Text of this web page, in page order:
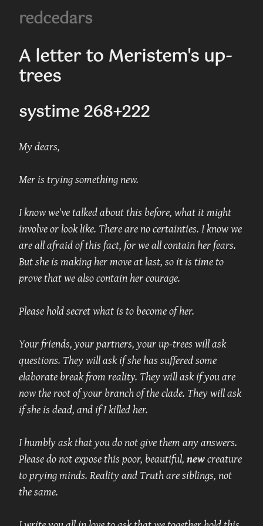
redcedars
A letter to Meristem's up-
trees
systime 268+222
My dears,
Mer is trying something new.
I know we've talked about this before, what it might
involve or look like. There are no certainties. I know we
are all afraid of this fact, for we all contain her fears.
But she is making her move at last, so it is time to
prove that we also contain her courage.
Please hold secret what is to become of her.
Your friends, your partners, your up-trees will ask
questions. They will ask if she has suffered some
elaborate break from reality. They will ask if you are
now the root of your branch of the clade. They will ask
if she is dead, and if I killed her.
I humbly ask that you do not give them any answers.
Please do not expose this poor, beautiful, newcreature
to prying minds. Reality and Truth are siblings, not
the same.